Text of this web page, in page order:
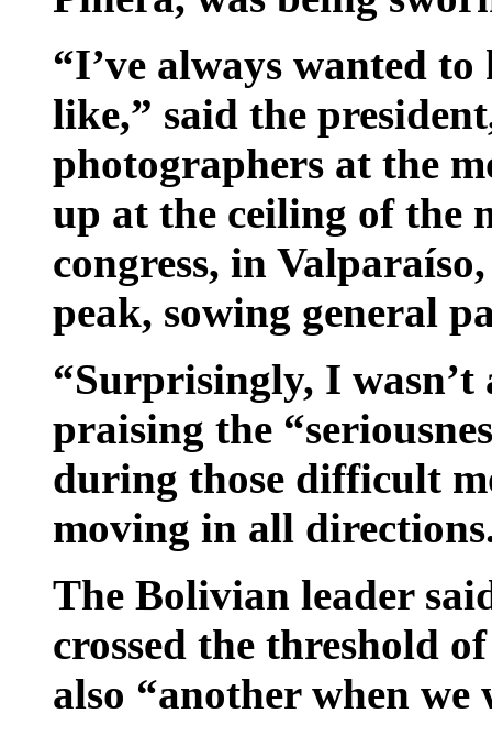
“I’ve always wanted
like,” said the
photographers at the
up at the ceiling of the
congress, in
peak, sowing general
“Surprisingly, I
praising the
during those difficult
moving in all
The Bolivian leader
crossed the threshold
also “another when